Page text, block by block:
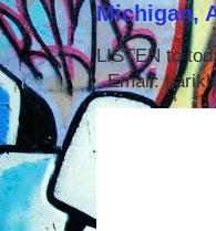
Michigan,
LISTEN to
Email: